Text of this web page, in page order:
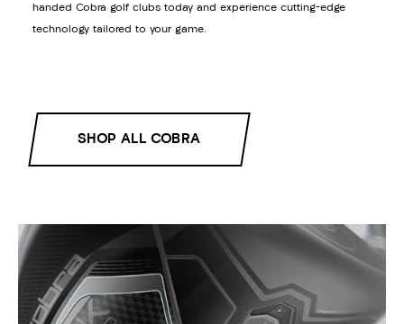
handed Cobra golf clubs today and experience cutting-edge
technology tailored to your game.
SHOP ALL COBRA